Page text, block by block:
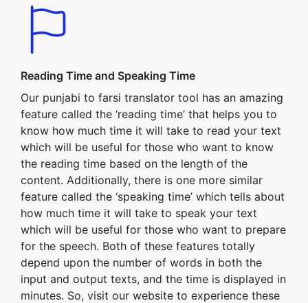
Reading Time and Speaking Time
Our punjabi to farsi translator tool has an amazing
feature called the ‘reading time’ that helps you to
know how much time it will take to read your text
which will be useful for those who want to know
the reading time based on the length of the
content. Additionally, there is one more similar
feature called the ‘speaking time’ which tells about
how much time it will take to speak your text
which will be useful for those who want to prepare
for the speech. Both of these features totally
depend upon the number of words in both the
input and output texts, and the time is displayed in
minutes. So, visit our website to experience these